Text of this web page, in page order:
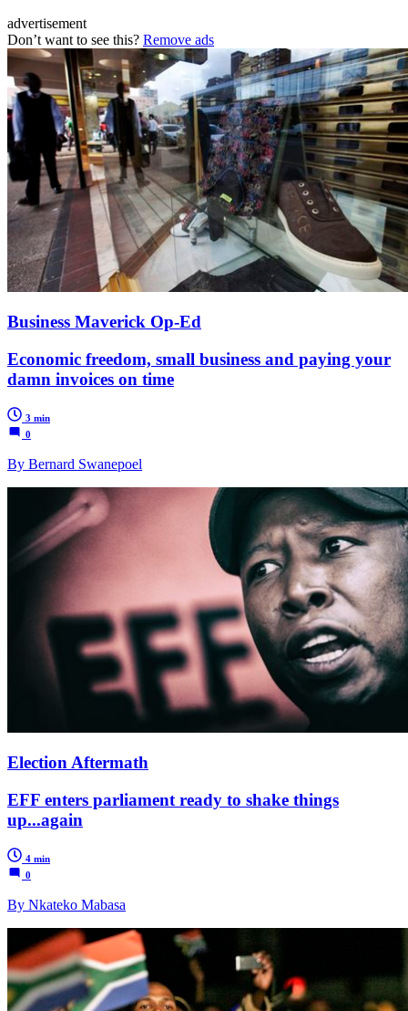
advertisement
Don’t want to see this? Remove ads
Business Maverick Op-Ed
Economic freedom, small business and paying your
damn invoices on time
3 min
0
By Bernard Swanepoel
Election Aftermath
EFF enters parliament ready to shake things
up...again
4 min
0
By Nkateko Mabasa